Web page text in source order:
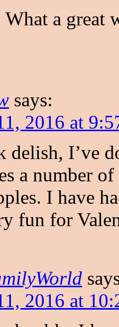
a great
says:
2016 at
delish, I’ve
a number
I have
fun for
2016 at